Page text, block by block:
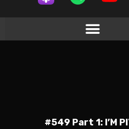
#549 Part 1: I’M